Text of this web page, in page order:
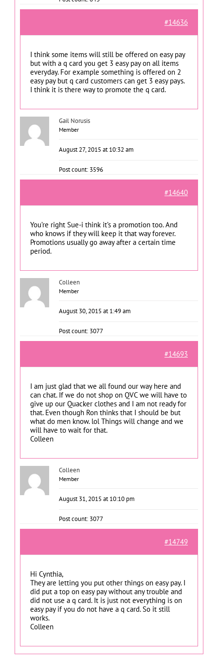
#14636
I think some items will still be offered on easy pay
but with a q card you get 3 easy pay on all items
everyday. For example something is offered on 2
easy pay but q card customers can get 3 easy pays.
I think it is there way to promote the q card.
Gail Norusis
Member
August 27, 2015 at 10:32 am
Post count: 3596
#14640
You’re right Sue-i think it’s a promotion too. And
who knows if they will keep it that way forever.
Promotions usually go away after a certain time
period.
Colleen
Member
August 30, 2015 at 1:49 am
Post count: 3077
#14693
I am just glad that we all found our way here and
can chat. If we do not shop on QVC we will have to
give up our Quacker clothes and I am not ready for
that. Even though Ron thinks that I should be but
what do men know. lol Things will change and we
will have to wait for that.
Colleen
Colleen
Member
August 31, 2015 at 10:10 pm
Post count: 3077
#14749
Hi Cynthia,
They are letting you put other things on easy pay. I
did put a top on easy pay without any trouble and
did not use a q card. It is just not everything is on
easy pay if you do not have a q card. So it still
works.
Colleen